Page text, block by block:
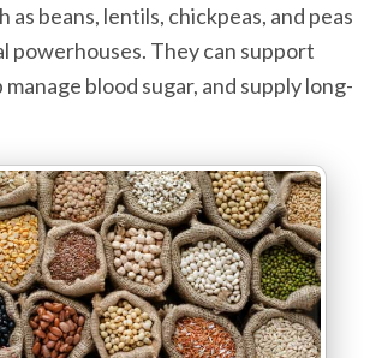
as beans, lentils, chickpeas, and peas
powerhouses. They can support
blood sugar, and supply long-